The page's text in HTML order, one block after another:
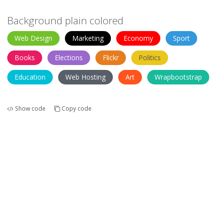
Background plain colored
Web Design Marketing Economy Sport
Books Elections Flickr Politics
Education Web Hosting Art Wrapbootstrap
Show code Copy code